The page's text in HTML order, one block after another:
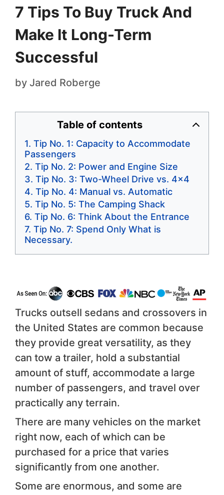
7 Tips To Buy Truck And
Make It Long-Term
Successful
by Jared Roberge
Table of contents
Tip No. 1: Capacity to Accommodate
Passengers
Tip No. 2: Power and Engine Size
Tip No. 3: Two-Wheel Drive vs. 4×4
Tip No. 4: Manual vs. Automatic
Tip No. 5: The Camping Shack
Tip No. 6: Think About the Entrance
Tip No. 7: Spend Only What is
Necessary.
Trucks outsell sedans and crossovers in
the United States are common because
they provide great versatility, as they
can tow a trailer, hold a substantial
amount of stuff, accommodate a large
number of passengers, and travel over
practically any terrain.
There are many vehicles on the market
right now, each of which can be
purchased for a price that varies
significantly from one another.
Some are enormous, and some are